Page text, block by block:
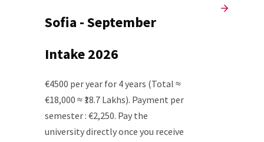
Sofia - September
Intake 2026
€4500 per year for 4 years (Total ≈
€18,000 ≈ ₹18.7 Lakhs). Payment per
semester : €2,250. Pay the
university directly once you receive